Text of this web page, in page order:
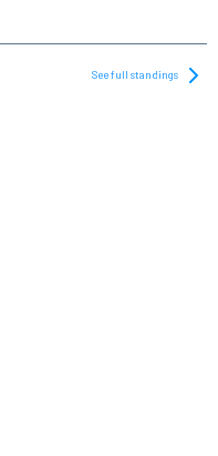
See full standings